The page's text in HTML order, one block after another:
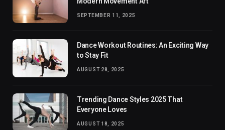
SEPTEMBER 11, 2025
Dance Workout Routines: An Exciting Way
to Stay Fit
AUGUST 28, 2025
Trending Dance Styles 2025 That
Everyone Loves
AUGUST 18, 2025